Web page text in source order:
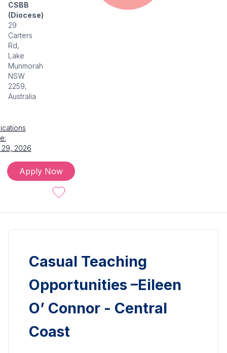
CSBB
(Diocese)
29
Carters
Rd,
Lake
Munmorah
NSW
2259,
Australia
2026
Apply Now
Casual Teaching
Opportunities –Eileen
O’ Connor - Central
Coast